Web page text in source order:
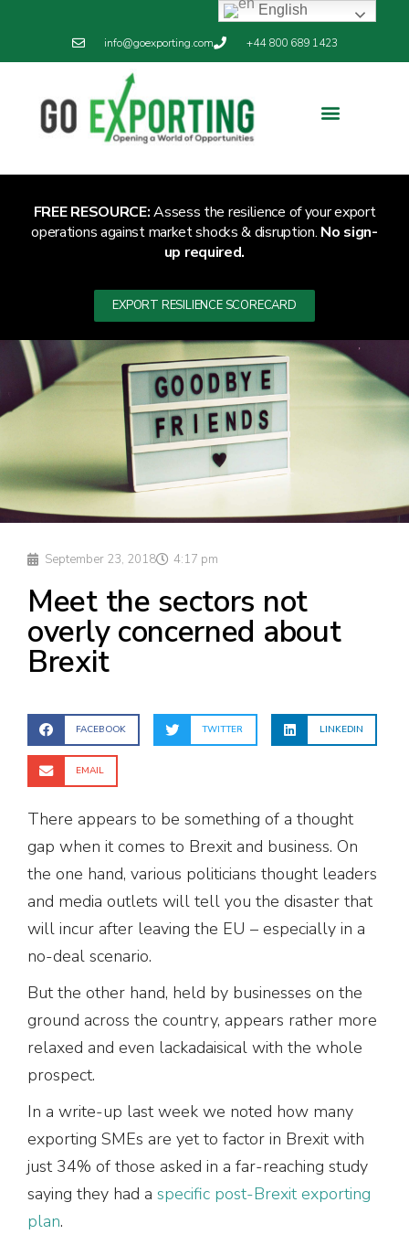
info@goexporting.com +44 800 689 1423
FREE RESOURCE:Assess the resilience of your export
operations against market shocks & disruption. No sign-
up required.
EXPORT RESILIENCE SCORECARD
September 23, 2018 4:17 pm
Meet the sectors not
overly concerned about
Brexit
FACEBOOK TWITTER LINKEDIN
EMAIL
There appears to be something of a thought
gap when it comes to Brexit and business. On
the one hand, various politicians thought leaders
and media outlets will tell you the disaster that
will incur after leaving the EU – especially in a
no-deal scenario.
But the other hand, held by businesses on the
ground across the country, appears rather more
relaxed and even lackadaisical with the whole
prospect.
In a write-up last week we noted how many
exporting SMEs are yet to factor in Brexit with
just 34% of those asked in a far-reaching study
saying they had a specific post-Brexit exporting
plan.
English